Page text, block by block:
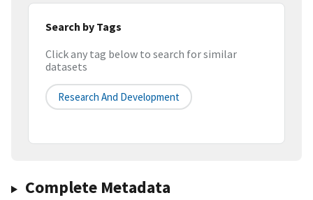
Search by Tags
Click any tag below to search for similar
datasets
Research And Development
Complete Metadata